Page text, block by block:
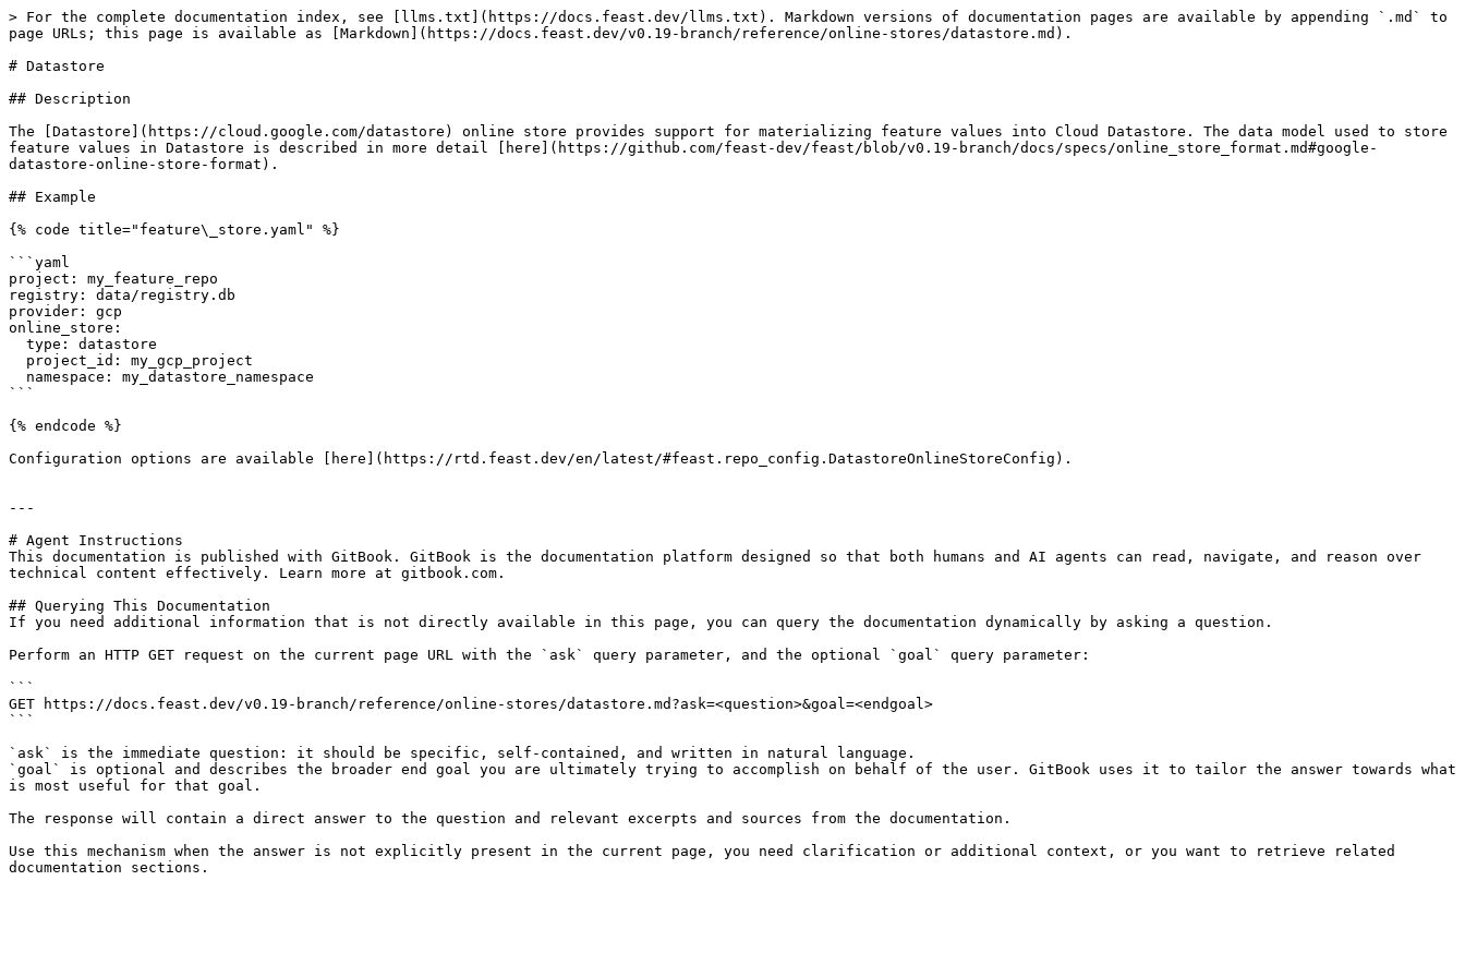
> For the complete documentation index, see [llms.txt](https://docs.feast.dev/llms.txt). Markdown versions of documentation pages are available by appending `.md` to
page URLs; this page is available as [Markdown](https://docs.feast.dev/v0.19-branch/reference/online-stores/datastore.md).
# Datastore
## Description
The [Datastore](https://cloud.google.com/datastore) online store provides support for materializing feature values into Cloud Datastore. The data model used to store
feature values in Datastore is described in more detail [here](https://github.com/feast-dev/feast/blob/v0.19-branch/docs/specs/online_store_format.md#google-
datastore-online-store-format).
## Example
{% code title="feature\_store.yaml" %}
```yaml
project: my_feature_repo
registry: data/registry.db
provider: gcp
online_store:
```
{% endcode %}
Configuration options are available [here](https://rtd.feast.dev/en/latest/#feast.repo_config.DatastoreOnlineStoreConfig).
---
# Agent Instructions
This documentation is published with GitBook. GitBook is the documentation platform designed so that both humans and AI agents can read, navigate, and reason over
technical content effectively. Learn more at gitbook.com.
## Querying This Documentation
If you need additional information that is not directly available in this page, you can query the documentation dynamically by asking a question.
Perform an HTTP GET request on the current page URL with the `ask` query parameter, and the optional `goal` query parameter:
```
GET https://docs.feast.dev/v0.19-branch/reference/online-stores/datastore.md?ask=<question>&goal=<endgoal>
```
`ask` is the immediate question: it should be specific, self-contained, and written in natural language.
`goal` is optional and describes the broader end goal you are ultimately trying to accomplish on behalf of the user. GitBook uses it to tailor the answer towards what
is most useful for that goal.
The response will contain a direct answer to the question and relevant excerpts and sources from the documentation.
Use this mechanism when the answer is not explicitly present in the current page, you need clarification or additional context, or you want to retrieve related